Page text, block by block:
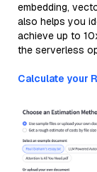
embedding,
also helps you
achieve up to
the serverless
Calculate your